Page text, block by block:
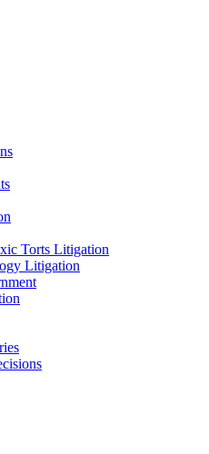
Torts Litigation
Litigation